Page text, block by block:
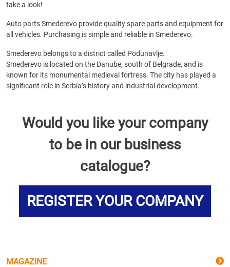
take a look!
Auto parts Smederevo provide quality spare parts and equipment for
all vehicles. Purchasing is simple and reliable in Smederevo.
Smederevo belongs to a district called Podunavlje.
Smederevo is located on the Danube, south of Belgrade, and is
known for its monumental medieval fortress. The city has played a
significant role in Serbia’s history and industrial development.
Would you like your company
to be in our business
catalogue?
REGISTER YOUR COMPANY
MAGAZINE